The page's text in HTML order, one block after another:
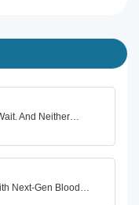
And Neither…
Next-Gen Blood…